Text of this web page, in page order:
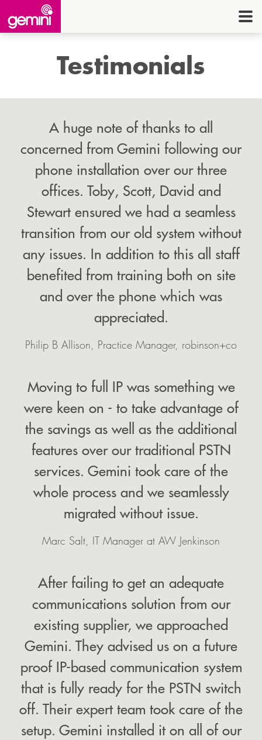
Testimonials
A huge note of thanks to all
concerned from Gemini following our
phone installation over our three
offices. Toby, Scott, David and
Stewart ensured we had a seamless
transition from our old system without
any issues. In addition to this all staff
benefited from training both on site
and over the phone which was
appreciated.
Philip B Allison, Practice Manager, robinson+co
Moving to full IP was something we
were keen on - to take advantage of
the savings as well as the additional
features over our traditional PSTN
services. Gemini took care of the
whole process and we seamlessly
migrated without issue.
Marc Salt, IT Manager at AW Jenkinson
After failing to get an adequate
communications solution from our
existing supplier, we approached
Gemini. They advised us on a future
proof IP-based communication system
that is fully ready for the PSTN switch
off. Their expert team took care of the
setup. Gemini installed it on all of our
Your
details
EMAIL